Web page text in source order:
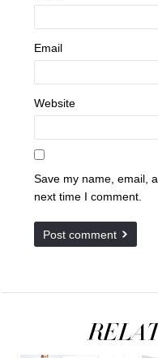
Email
Website
Save my name, email,
next time I comment.